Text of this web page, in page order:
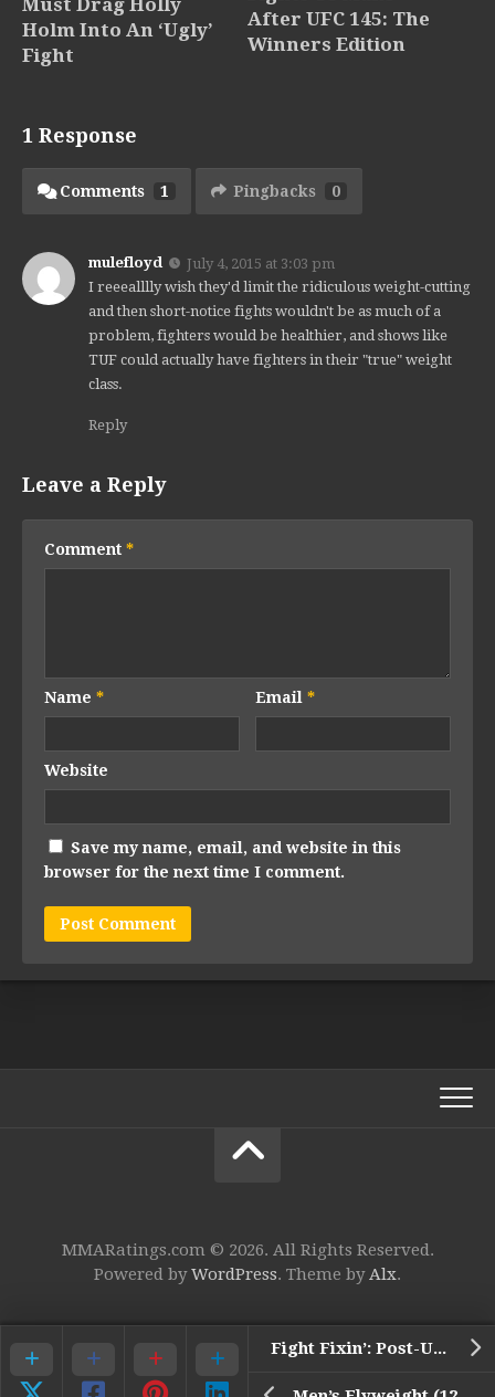
Fight Fixin’: Post-UFC Fight Night 69 Winners Edition
Must Drag Holly
Holm Into An ‘Ugly’
Fight
After UFC 145: The
Winners Edition
1 Response
Comments 1 Pingbacks 0
mulefloyd
July 4, 2015 at 3:03 pm
I reeealllly wish they'd limit the ridiculous weight-cutting
and then short-notice fights wouldn't be as much of a
problem, fighters would be healthier, and shows like
TUF could actually have fighters in their "true" weight
class.
Reply
Leave a Reply
Comment *
Name * Email*
Website
Save my name, email, and website in this
browser for the next time I comment.
MMARatings.com © 2026. All Rights Reserved.
Powered byWordPress. Theme byAlx.